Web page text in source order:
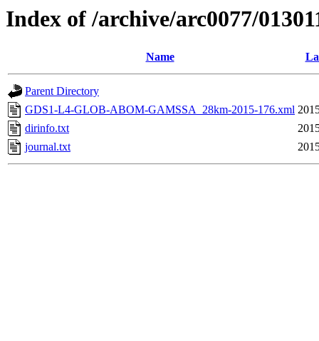
Index of /archive/arc0077/
Name
Parent Directory
GDS1-L4-GLOB-ABOM-GAMSSA_28km-2015-176.xml
dirinfo.txt
journal.txt